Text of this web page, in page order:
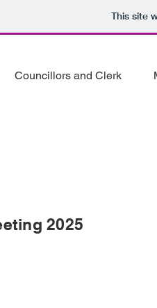
This site
Councillors and Clerk
2025